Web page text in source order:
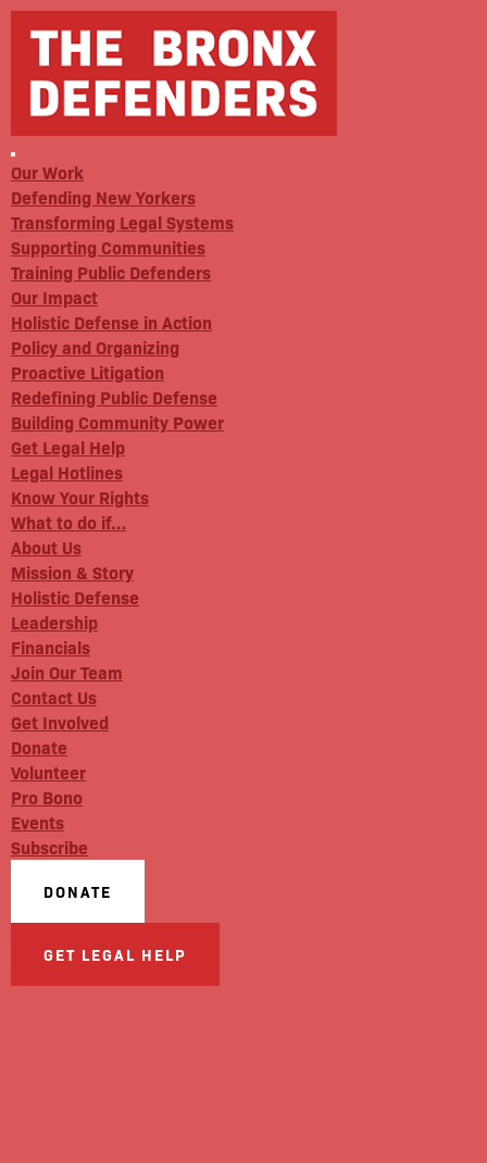
Our Work
Defending New Yorkers
Transforming Legal Systems
Supporting Communities
Training Public Defenders
Our Impact
Holistic Defense in Action
Policy and Organizing
Proactive Litigation
Redefining Public Defense
Building Community Power
Get Legal Help
Legal Hotlines
Know Your Rights
What to do if…
About Us
Mission & Story
Holistic Defense
Leadership
Financials
Join Our Team
Contact Us
Get Involved
Donate
Volunteer
Pro Bono
Events
Subscribe
DONATE
GET LEGAL HELP